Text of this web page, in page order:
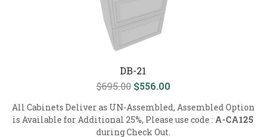
DB-21
$695.00 $556.00
All Cabinets Deliver as UN-Assembled, Assembled Option
is Available for Additional 25%, Please use code : A-CA125
during Check Out.